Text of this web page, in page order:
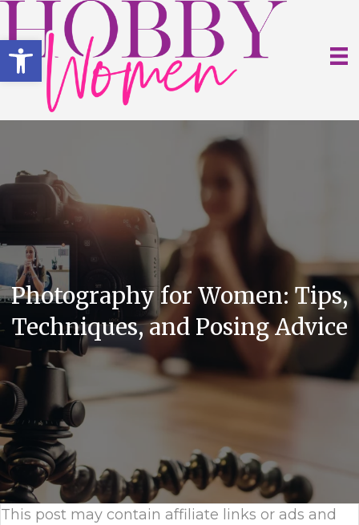
Open toolbar
Photography for Women: Tips,
Techniques, and Posing Advice
This post may contain affiliate links or ads and